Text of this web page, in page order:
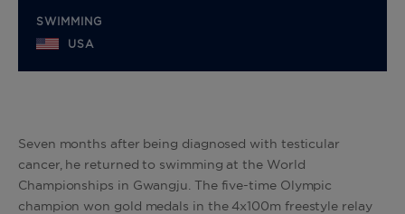
SWIMMING
USA
Seven months after being diagnosed with testicular
cancer, he returned to swimming at the World
Championships in Gwangju. The five-time Olympic
champion won gold medals in the 4x100m freestyle relay